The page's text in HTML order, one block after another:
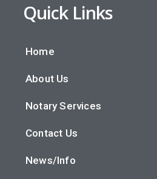
Quick Links
Home
About Us
Notary Services
Contact Us
News/Info